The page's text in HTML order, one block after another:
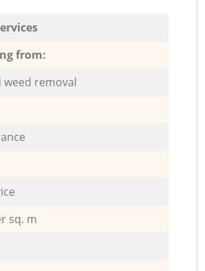
from:
weed removal
sq. m